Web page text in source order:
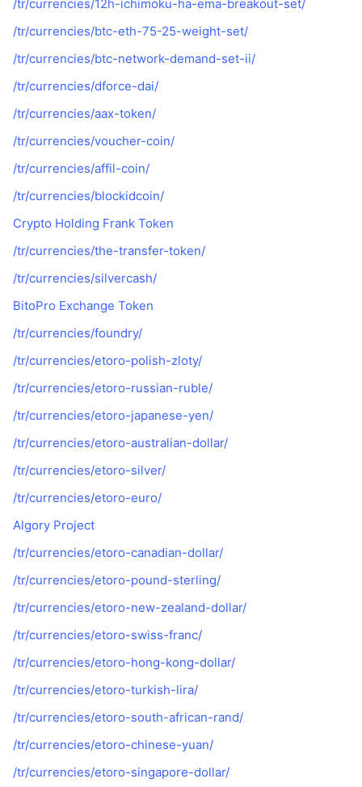
/tr/currencies/12h-ichimoku-ha-ema-breakout-set/
/tr/currencies/btc-eth-75-25-weight-set/
/tr/currencies/btc-network-demand-set-ii/
/tr/currencies/dforce-dai/
/tr/currencies/aax-token/
/tr/currencies/voucher-coin/
/tr/currencies/affil-coin/
/tr/currencies/blockidcoin/
Crypto Holding Frank Token
/tr/currencies/the-transfer-token/
/tr/currencies/silvercash/
BitoPro Exchange Token
/tr/currencies/foundry/
/tr/currencies/etoro-polish-zloty/
/tr/currencies/etoro-russian-ruble/
/tr/currencies/etoro-japanese-yen/
/tr/currencies/etoro-australian-dollar/
/tr/currencies/etoro-silver/
/tr/currencies/etoro-euro/
Algory Project
/tr/currencies/etoro-canadian-dollar/
/tr/currencies/etoro-pound-sterling/
/tr/currencies/etoro-new-zealand-dollar/
/tr/currencies/etoro-swiss-franc/
/tr/currencies/etoro-hong-kong-dollar/
/tr/currencies/etoro-turkish-lira/
/tr/currencies/etoro-south-african-rand/
/tr/currencies/etoro-chinese-yuan/
/tr/currencies/etoro-singapore-dollar/